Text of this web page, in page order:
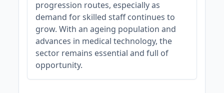
progression routes, especially as
demand for skilled staff continues to
grow. With an ageing population and
advances in medical technology, the
sector remains essential and full of
opportunity.